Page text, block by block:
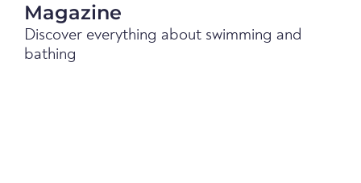
Magazine
Discover everything about swimming and
bathing